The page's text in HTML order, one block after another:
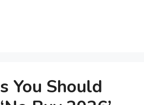
You Should